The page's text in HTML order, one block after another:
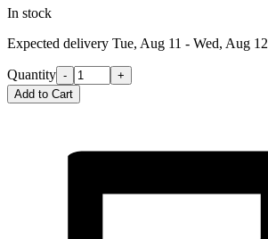
In stock
Expected delivery Tue, Aug 11 - Wed, Aug 12
Quantity -
+
Add to Cart